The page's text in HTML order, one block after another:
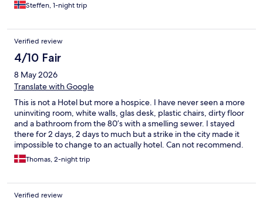
Steffen, 1-night trip
Verified review
4/10 Fair
8 May 2026
Translate with Google
This is not a Hotel but more a hospice. I have never seen a more
uninviting room, white walls, glas desk, plastic chairs, dirty floor
and a bathroom from the 80’s with a smelling sewer. I stayed
there for 2 days, 2 days to much but a strike in the city made it
impossible to change to an actually hotel. Can not recommend.
Thomas, 2-night trip
Verified review